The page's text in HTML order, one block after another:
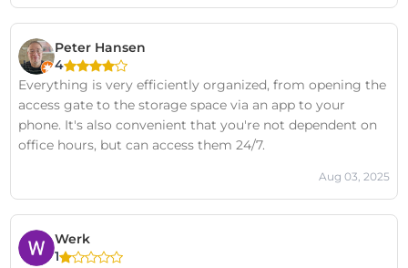
Peter Hansen
4
Everything is very efficiently organized, from opening the
access gate to the storage space via an app to your
phone. It's also convenient that you're not dependent on
office hours, but can access them 24/7.
Aug 03, 2025
Werk
1